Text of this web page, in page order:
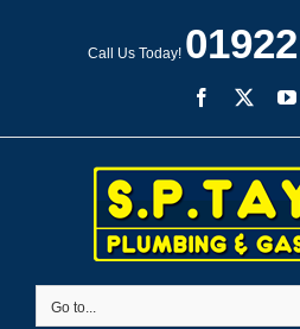
Call Us Today!
Facebook
Go to...